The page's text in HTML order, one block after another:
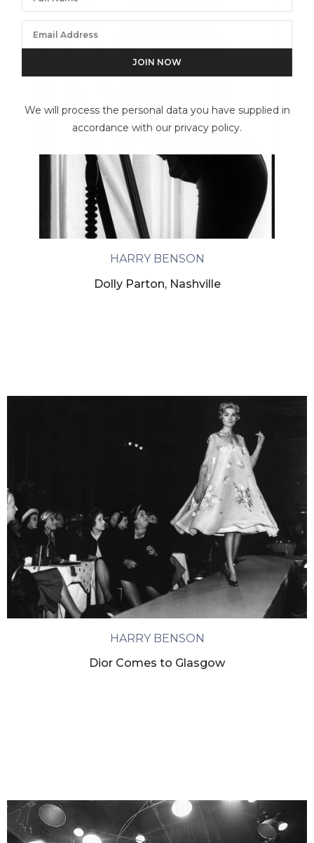
We will process the personal data you have supplied in
accordance with our privacy policy.
HARRY BENSON
Dolly Parton, Nashville
HARRY BENSON
Dior Comes to Glasgow